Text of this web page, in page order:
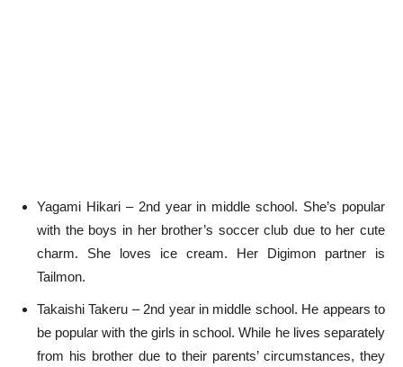
Yagami Hikari – 2nd year in middle school. She’s popular
with the boys in her brother’s soccer club due to her cute
charm. She loves ice cream. Her Digimon partner is
Tailmon.
Takaishi Takeru – 2nd year in middle school. He appears to
be popular with the girls in school. While he lives separately
from his brother due to their parents’ circumstances, they